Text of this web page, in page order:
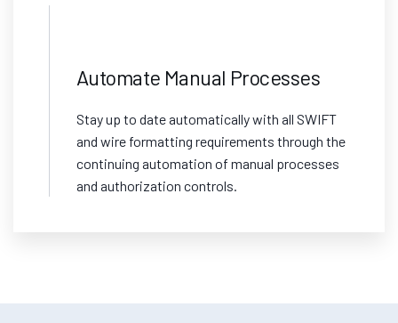
Automate Manual Processes
Stay up to date automatically with all SWIFT
and wire formatting requirements through the
continuing automation of manual processes
and authorization controls.